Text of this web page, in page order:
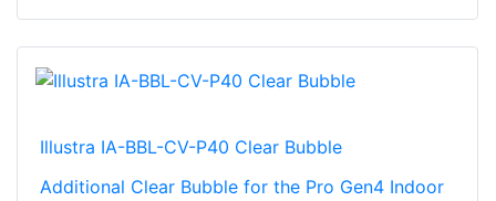
Illustra IA-BBL-CV-P40 Clear Bubble
Additional Clear Bubble for the Pro Gen4 Indoor